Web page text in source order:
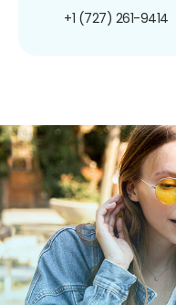
+1 (727) 261-9414